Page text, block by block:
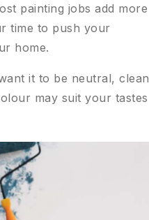
painting jobs add more
time to push your
home.
it to be neutral, clean
may suit your tastes